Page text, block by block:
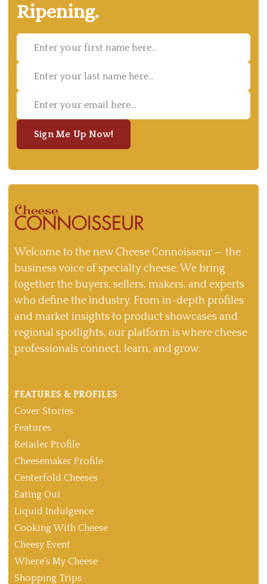
Ripening.
Sign Me Up Now!
Welcome to the new Cheese Connoisseur — the
business voice of specialty cheese. We bring
together the buyers, sellers, makers, and experts
who define the industry. From in-depth profiles
and market insights to product showcases and
regional spotlights, our platform is where cheese
professionals connect, learn, and grow.
FEATURES & PROFILES
Cover Stories
Features
Retailer Profile
Cheesemaker Profile
Centerfold Cheeses
Eating Out
Liquid Indulgence
Cooking With Cheese
Cheesy Event
Where’s My Cheese
Shopping Trips